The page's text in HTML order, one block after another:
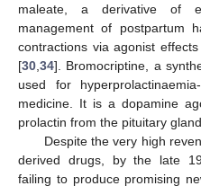
maleate, a derivative of
management of postpartum
contractions via agonist
[30 34]. Bromocriptine, a
used for
medicine. It is a dopamine
prolactin from the pituitary
Despite the very high
derived drugs, by the late
failing to produce promising